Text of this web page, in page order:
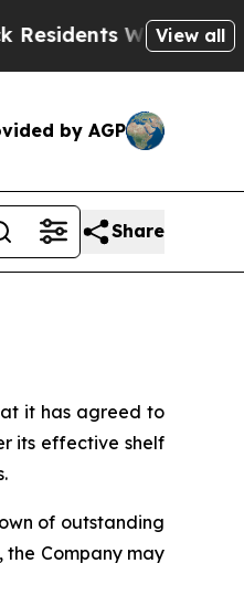
Warned ofView all
by AGP
Share
it has agreed to
its effective shelf
of outstanding
Company may